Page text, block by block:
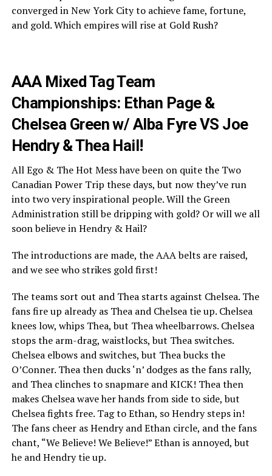
converged in New York City to achieve fame, fortune,
and gold. Which empires will rise at Gold Rush?
AAA Mixed Tag Team
Championships: Ethan Page &
Chelsea Green w/ Alba Fyre VS Joe
Hendry & Thea Hail!
All Ego & The Hot Mess have been on quite the Two
Canadian Power Trip these days, but now they’ve run
into two very inspirational people. Will the Green
Administration still be dripping with gold? Or will we all
soon believe in Hendry & Hail?
The introductions are made, the AAA belts are raised,
and we see who strikes gold first!
The teams sort out and Thea starts against Chelsea. The
fans fire up already as Thea and Chelsea tie up. Chelsea
knees low, whips Thea, but Thea wheelbarrows. Chelsea
stops the arm-drag, waistlocks, but Thea switches.
Chelsea elbows and switches, but Thea bucks the
O’Conner. Thea then ducks ‘n’ dodges as the fans rally,
and Thea clinches to snapmare and KICK! Thea then
makes Chelsea wave her hands from side to side, but
Chelsea fights free. Tag to Ethan, so Hendry steps in!
The fans cheer as Hendry and Ethan circle, and the fans
chant, “We Believe! We Believe!” Ethan is annoyed, but
he and Hendry tie up.